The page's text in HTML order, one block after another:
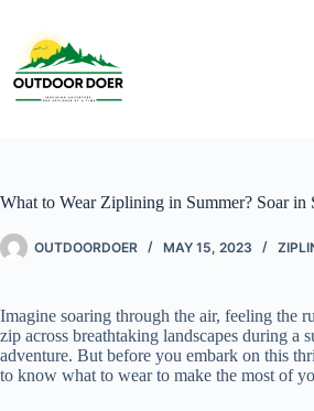
What to Wear Ziplining in Summer? Soar in
OUTDOORDOER MAY 15, 2023
Imagine soaring through the air, feeling the
zip across breathtaking landscapes during a
adventure. But before you embark on this
to know what to wear to make the most of